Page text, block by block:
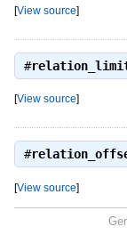
[View source]
#
[View source]
#
[View source]